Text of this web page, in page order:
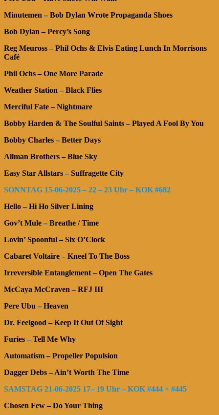
Minutemen – Bob Dylan Wrote Propaganda Shoes
Bob Dylan – Percy’s Song
Reg Meuross – Phil Ochs & Elvis Eating Lunch In Morrisons
Café
Phil Ochs – One More Parade
Weather Station – Black Flies
Merciful Fate – Nightmare
Bobby Harden & The Soulful Saints – Played A Fool By You
Bobby Charles – Better Days
Allman Brothers – Blue Sky
Easy Star Allstars – Suffragette City
SONNTAG 15-06-2025 – 22 – 23 Uhr – KOK #682
Hello – Hi Ho Silver Lining
Gov’t Mule – Breathe / Time
Lovin’ Spoonful – Six O’Clock
Cabaret Voltaire – Kneel To The Boss
Irreversible Entanglement – Open The Gates
McCaya McCraven – RFJ III
Pere Ubu – Heaven
Dr. Feelgood – Keep It Out Of Sight
Furies – Tell Me Why
Automatism – Propeller Populsion
Dagger Debs – Ain’t Worth The Time
SAMSTAG 21-06-2025 17– 19 Uhr – KOK #444 + #445
Chosen Few – Do Your Thing